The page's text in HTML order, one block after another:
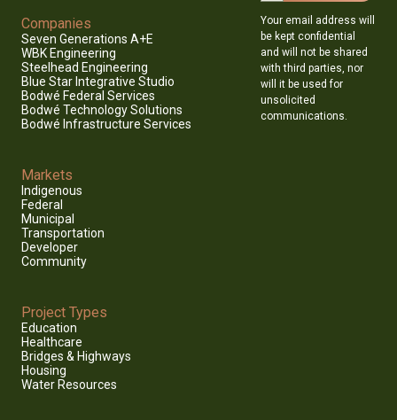
Companies
Seven Generations A+E
WBK Engineering
Steelhead Engineering
Blue Star Integrative Studio
Bodwé Federal Services
Bodwé Technology Solutions
Bodwé Infrastructure Services
Markets
Indigenous
Federal
Municipal
Transportation
Developer
Community
Project Types
Education
Healthcare
Bridges & Highways
Housing
Water Resources
Your email address will
be kept confidential
and will not be shared
with third parties, nor
will it be used for
unsolicited
communications.